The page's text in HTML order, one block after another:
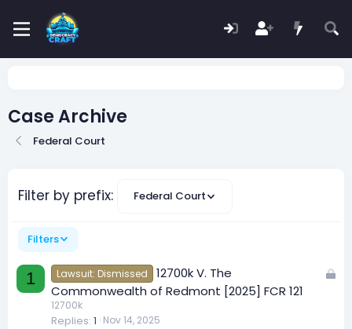
Case Archive
Federal Court
Filter by prefix: Federal Court
Filters
1
L
Lawsuit: Dismissed
12700k V. The
Commonwealth of Redmont [2025] FCR 121
12700k
Replies 1 Nov 14, 2025